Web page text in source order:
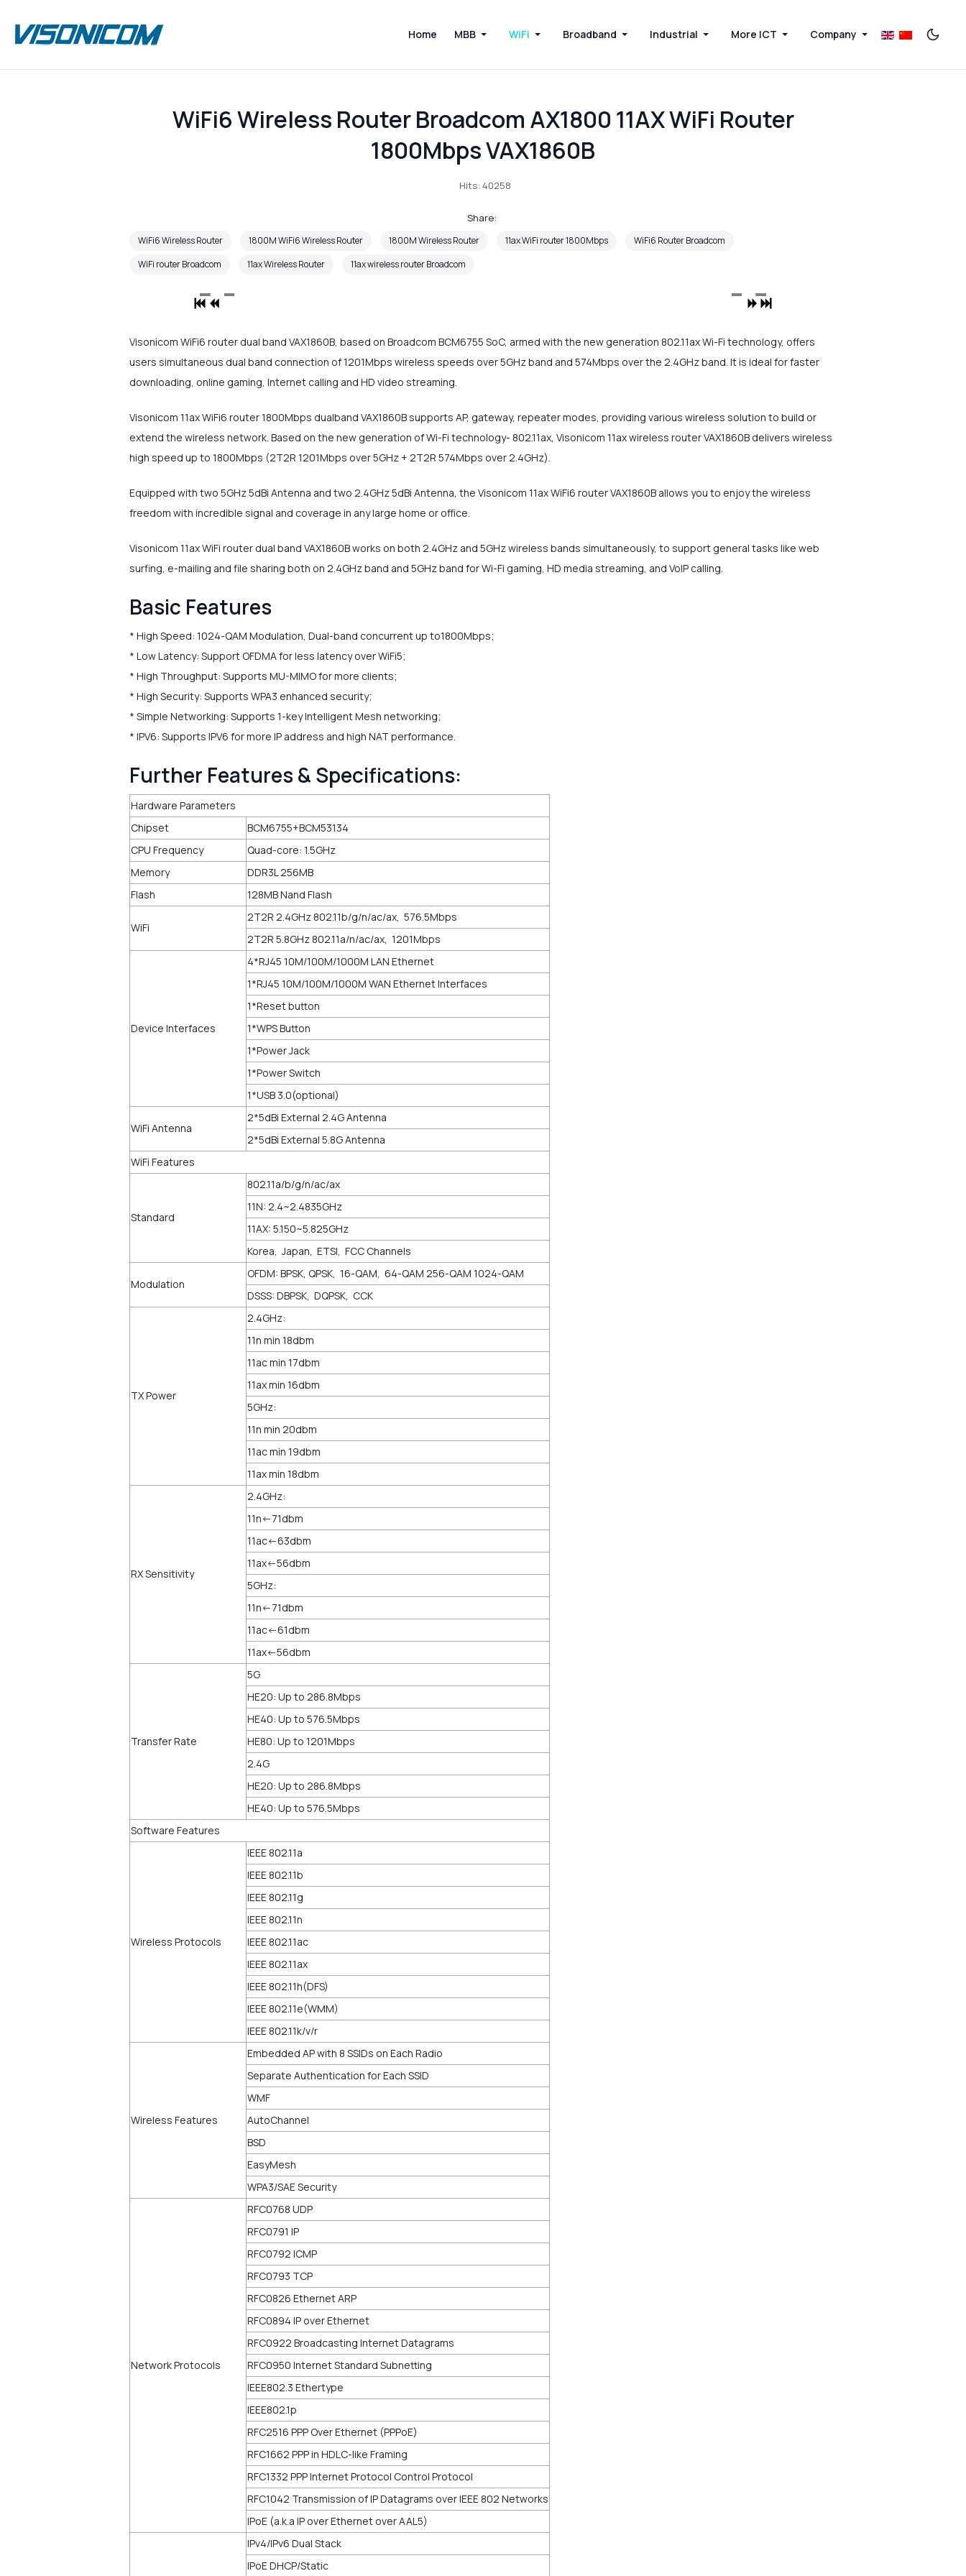
Home MBB WiFi Broadband Industrial More ICT Company
WiFi6 Wireless Router Broadcom AX1800 11AX WiFi Router
1800Mbps VAX1860B
Hits: 40258
Share:
WiFi6 Wireless Router 1800M WiFi6 Wireless Router 1800M Wireless Router 11ax WiFi router 1800Mbps
WiFi6 Router Broadcom
WiFi router Broadcom
11ax Wireless Router 11ax wireless router Broadcom
Visonicom WiFi6 router dual band VAX1860B, based on Broadcom BCM6755 SoC, armed with the new generation 802.11ax Wi-Fi technology, offers
users simultaneous dual band connection of 1201Mbps wireless speeds over 5GHz band and 574Mbps over the 2.4GHz band. It is ideal for faster
downloading, online gaming, Internet calling and HD video streaming.
Visonicom 11ax WiFi6 router 1800Mbps dualband VAX1860B supports AP, gateway, repeater modes, providing various wireless solution to build or
extend the wireless network. Based on the new generation of Wi-Fi technology- 802.11ax, Visonicom 11ax wireless router VAX1860B delivers wireless
high speed up to 1800Mbps (2T2R 1201Mbps over 5GHz + 2T2R 574Mbps over 2.4GHz).
Equipped with two 5GHz 5dBi Antenna and two 2.4GHz 5dBi Antenna, the Visonicom 11ax WiFi6 router VAX1860B allows you to enjoy the wireless
freedom with incredible signal and coverage in any large home or office.
Visonicom 11ax WiFi router dual band VAX1860B works on both 2.4GHz and 5GHz wireless bands simultaneously, to support general tasks like web
surfing, e-mailing and file sharing both on 2.4GHz band and 5GHz band for Wi-Fi gaming, HD media streaming, and VoIP calling.
Basic Features
* High Speed: 1024-QAM Modulation, Dual-band concurrent up to1800Mbps;
* Low Latency: Support OFDMA for less latency over WiFi5;
* High Throughput: Supports MU-MIMO for more clients;
* High Security: Supports WPA3 enhanced security;
* Simple Networking: Supports 1-key Intelligent Mesh networking;
* IPV6: Supports IPV6 for more IP address and high NAT performance.
Further Features & Specifications:
Hardware Parameters
Chipset
BCM6755+BCM53134
CPU Frequency
Quad-core: 1.5GHz
Memory
DDR3L 256MB
Flash
128MB Nand Flash
WiFi
2T2R 2.4GHz 802.11b/g/n/ac/ax, 576.5Mbps
2T2R 5.8GHz 802.11a/n/ac/ax, 1201Mbps
Device Interfaces
4*RJ45 10M/100M/1000M LAN Ethernet
1*RJ45 10M/100M/1000M WAN Ethernet Interfaces
1*Reset button
1*WPS Button
1*Power Jack
1*Power Switch
1*USB 3.0(optional)
WiFi Antenna
2*5dBi External 2.4G Antenna
2*5dBi External 5.8G Antenna
WiFi Features
Standard
802.11a/b/g/n/ac/ax
11N: 2.4~2.4835GHz
11AX: 5.150~5.825GHz
Korea, Japan, ETSI, FCC Channels
Modulation
OFDM: BPSK, QPSK, 16-QAM, 64-QAM 256-QAM 1024-QAM
DSSS: DBPSK, DQPSK, CCK
TX Power
2.4GHz:
11n min 18dbm
11ac min 17dbm
11ax min 16dbm
5GHz:
11n min 20dbm
11ac min 19dbm
11ax min 18dbm
RX Sensitivity
2.4GHz:
11n<-71dbm
11ac<-63dbm
11ax<-56dbm
5GHz:
11n<-71dbm
11ac<-61dbm
11ax<-56dbm
Transfer Rate
5G
HE20: Up to 286.8Mbps
HE40: Up to 576.5Mbps
HE80: Up to 1201Mbps
2.4G
HE20: Up to 286.8Mbps
HE40: Up to 576.5Mbps
Software Features
Wireless Protocols
IEEE 802.11a
IEEE 802.11b
IEEE 802.11g
IEEE 802.11n
IEEE 802.11ac
IEEE 802.11ax
IEEE 802.11h(DFS)
IEEE 802.11e(WMM)
IEEE 802.11k/v/r
Wireless Features
Embedded AP with 8 SSIDs on Each Radio
Separate Authentication for Each SSID
WMF
AutoChannel
BSD
EasyMesh
WPA3/SAE Security
Network Protocols
RFC0768 UDP
RFC0791 IP
RFC0792 ICMP
RFC0793 TCP
RFC0826 Ethernet ARP
RFC0894 IP over Ethernet
RFC0922 Broadcasting Internet Datagrams
RFC0950 Internet Standard Subnetting
IEEE802.3 Ethertype
IEEE802.1p
RFC2516 PPP Over Ethernet (PPPoE)
RFC1662 PPP in HDLC-like Framing
RFC1332 PPP Internet Protocol Control Protocol
RFC1042 Transmission of IP Datagrams over IEEE 802 Networks
IPoE (a.k.a IP over Ethernet over AAL5)
IPv4/IPv6 Dual Stack
IPoE DHCP/Static